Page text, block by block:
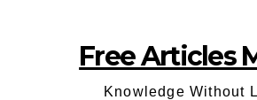
Free Articles
Knowledge Without